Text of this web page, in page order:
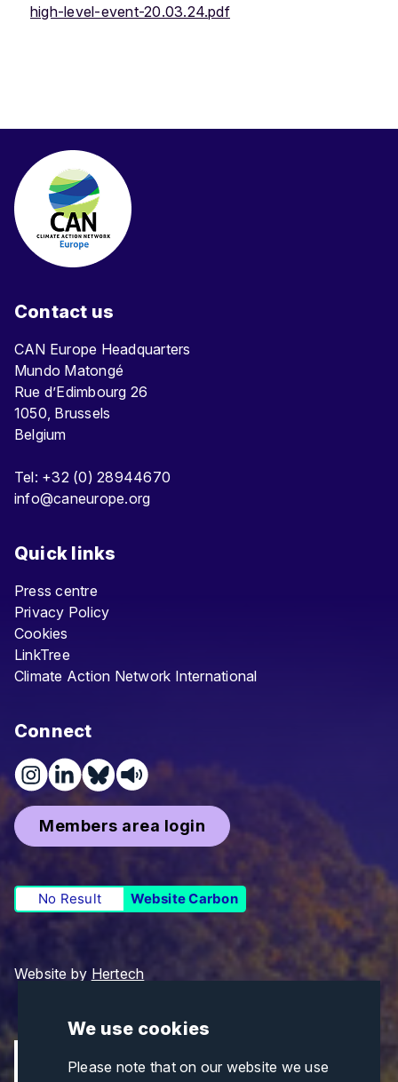
We use cookies
Please note that on our website we use
high-level-event-20.03.24.pdf
Contact us
CAN Europe Headquarters
Mundo Matongé
Rue d’Edimbourg 26
1050, Brussels
Belgium
Tel: +32 (0) 28944670
info@caneurope.org
Quick links
Press centre
Privacy Policy
Cookies
LinkTree
Climate Action Network International
Connect
Members area login
No Result Website Carbon
Website by Hertech